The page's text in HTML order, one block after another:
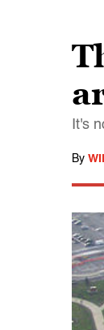
It's
By